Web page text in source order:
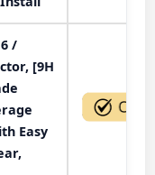
/
[9H
Easy